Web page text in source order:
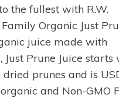
the fullest with R.W.
Family Organic Just
juice made with
Just Prune Juice starts
prunes and is
and Non-GMO